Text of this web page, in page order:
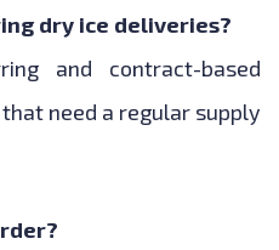
dry ice deliveries?
and contract-based
need a regular supply